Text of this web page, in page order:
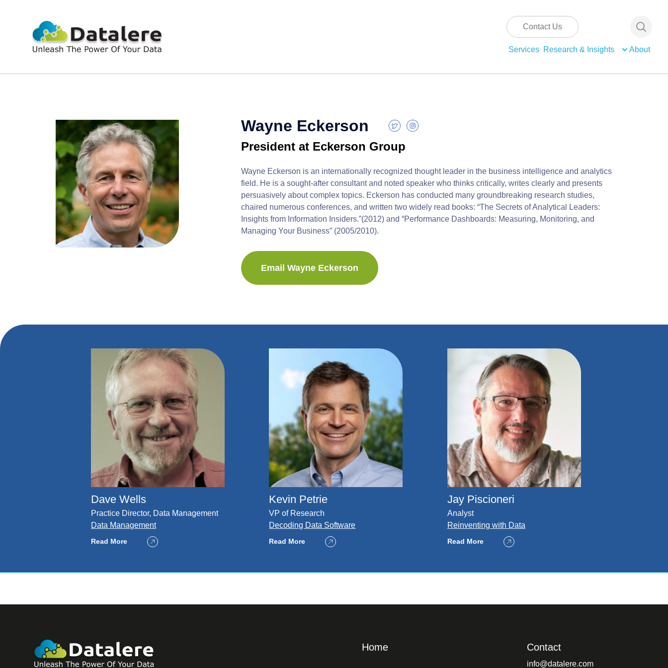
Contact Us
Services Research & Insights About
Wayne Eckerson
President at Eckerson Group
Wayne Eckerson is an internationally recognized thought leader in the business intelligence and analytics
field. He is a sought-after consultant and noted speaker who thinks critically, writes clearly and presents
persuasively about complex topics. Eckerson has conducted many groundbreaking research studies,
chaired numerous conferences, and written two widely read books: “The Secrets of Analytical Leaders:
Insights from Information Insiders.”(2012) and “Performance Dashboards: Measuring, Monitoring, and
Managing Your Business” (2005/2010).
Email Wayne Eckerson
Dave Wells
Practice Director, Data Management
Data Management
Read More
Kevin Petrie
VP of Research
Decoding Data Software
Read More
Jay Piscioneri
Analyst
Reinventing with Data
Read More
Home Contact
info@datalere.com